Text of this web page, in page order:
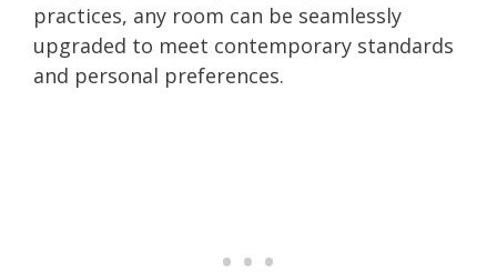
practices, any room can be seamlessly
upgraded to meet contemporary standards
and personal preferences.